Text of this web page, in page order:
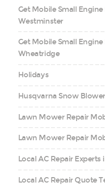
Get Mobile Small
Westminster
Get Mobile Small
Wheatridge
Holidays
Husqvarna Snow
Lawn Mower Repair
Lawn Mower Repair
Local AC Repair Experts
Local AC Repair Quote